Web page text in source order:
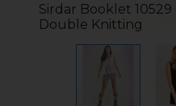
Sirdar Booklet
Double Knitting